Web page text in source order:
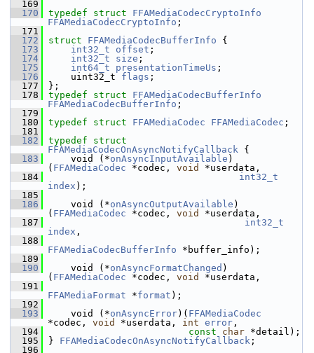
  169
  170
typedef struct FFAMediaCodecCryptoInfo
FFAMediaCodecCryptoInfo ;
  171
  172
struct FFAMediaCodecBufferInfo {
  173
int32_t offset ;
  174
int32_t size ;
  175
int64_t presentationTimeUs ;
  176
uint32_t flags ;
  177
};
  178
typedef struct FFAMediaCodecBufferInfo
FFAMediaCodecBufferInfo ;
  179
  180
typedef struct FFAMediaCodec FFAMediaCodec ;
  181
  182
typedef
FFAMediaCodecOnAsyncNotifyCallback {
  183
void (*onAsyncInputAvailable )
( FFAMediaCodec *codec, void
*userdata,
  184
int32_t
index );
  185
  186
void (*onAsyncOutputAvailable )
( FFAMediaCodec *codec, void
*userdata,
  187
int32_t
index ,
  188
FFAMediaCodecBufferInfo *buffer_info);
  189
  190
void (*onAsyncFormatChanged )
( FFAMediaCodec *codec, void
*userdata,
  191
FFAMediaFormat *format );
  192
  193
void (*onAsyncError)( FFAMediaCodec
*codec, void *userdata, int error ,
  194
const char *detail);
  195
} FFAMediaCodecOnAsyncNotifyCallback ;
  196